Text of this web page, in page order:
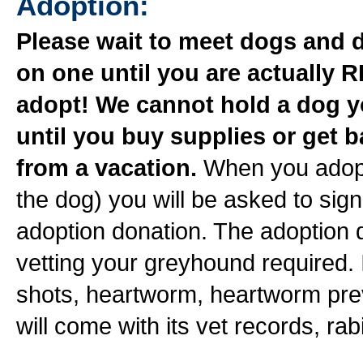
Please wait to meet dogs and
on one until you are actually
adopt! We cannot hold a dog
until you buy supplies or get
from a vacation. When you
the dog) you will be asked to
adoption donation. The
vetting your greyhound
shots, heartworm, heartworm
will come with its vet records,